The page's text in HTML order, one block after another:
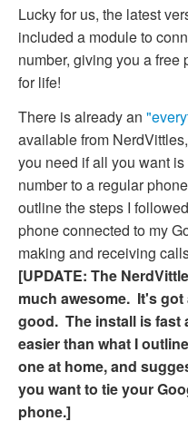
Lucky for us, the latest
included a module to
number, giving you a
for life!
There is already an
available from
you need if all you want
number to a regular
outline the steps I
phone connected to my
making and receiving
[UPDATE: The
much awesome. It's
good. The install is fast
easier than what I
one at home, and
you want to tie your
phone.]